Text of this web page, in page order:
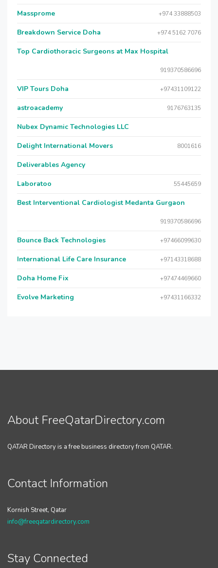
Massprome +974 33888503
Breakdown Service Doha +974 5162 7076
Top Cardiothoracic Surgeons at Max Hospital
919370586696
VIP Tours Doha +97431109122
astroacademy 9176763135
Nubex Dynamic Technologies LLC
Delight International Movers 8001616
Deliverables Agency
Laboratoo 55445659
Best Interventional Cardiologist Medanta Gurgaon
919370586696
Bounce Back Technologies +97466099630
International Life Care Insurance +97143318688
Doha Home Fix +97474469660
Evolve Marketing +97431166332
About FreeQatarDirectory.com
QATAR Directory is a free business directory from QATAR.
Contact Information
Kornish Street, Qatar
info@freeqatardirectory.com
Stay Connected